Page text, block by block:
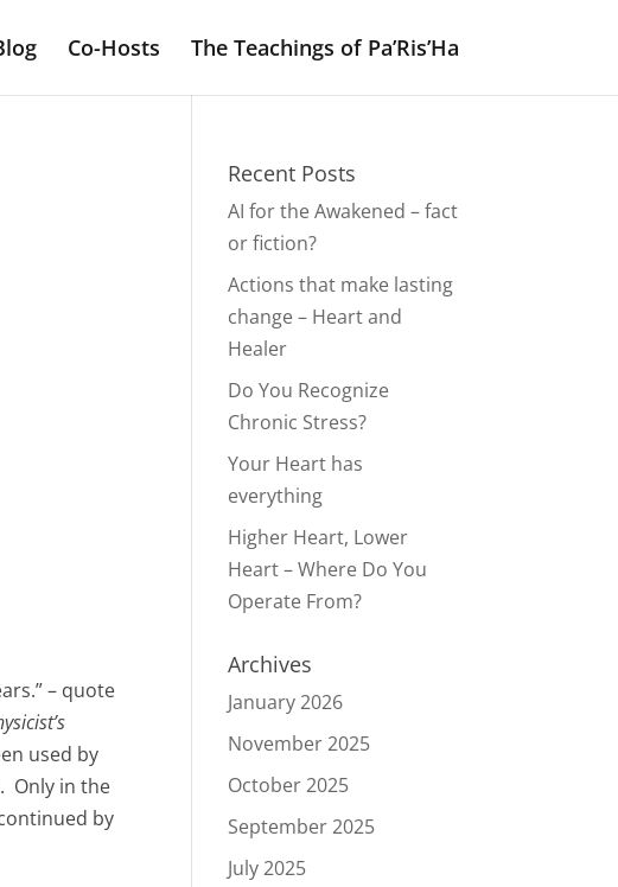
Co-Hosts The Teachings of Pa’Ris’Ha
– quote
used by
Only in the
by
Recent Posts
AI for the Awakened – fact
or fiction?
Actions that make lasting
change – Heart and
Healer
Do You Recognize
Chronic Stress?
Your Heart has
everything
Higher Heart, Lower
Heart – Where Do You
Operate From?
Archives
January 2026
November 2025
October 2025
September 2025
July 2025